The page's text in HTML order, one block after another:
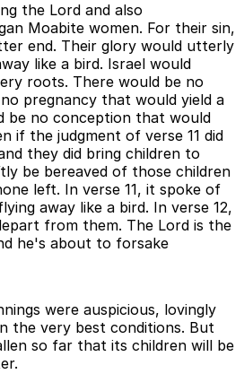
the Lord and also
Moabite women. For their sin,
end. Their glory would utterly
like a bird. Israel would
roots. There would be no
pregnancy that would yield a
be no conception that would
if the judgment of verse 11 did
they did bring children to
be bereaved of those children
left. In verse 11, it spoke of
away like a bird. In verse 12,
from them. The Lord is the
he's about to forsake
were auspicious, lovingly
the very best conditions. But
so far that its children will be